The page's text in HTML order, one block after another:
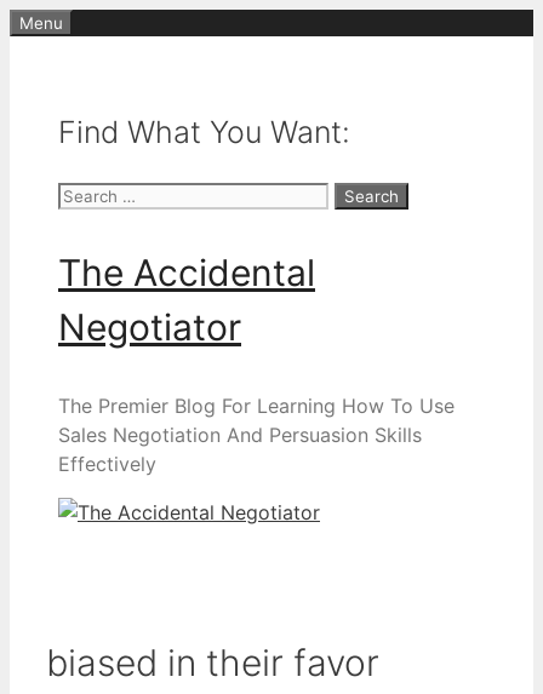
Skip
Menu
Find What You Want:
Search
The Accidental
Negotiator
The Premier Blog For Learning How To Use
Sales Negotiation And Persuasion Skills
Effectively
biased in their favor